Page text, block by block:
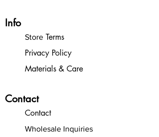
Info
Store Terms
Privacy Policy
Materials & Care
Contact
Contact
Wholesale Inquiries